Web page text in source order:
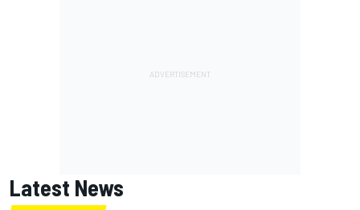
Latest News